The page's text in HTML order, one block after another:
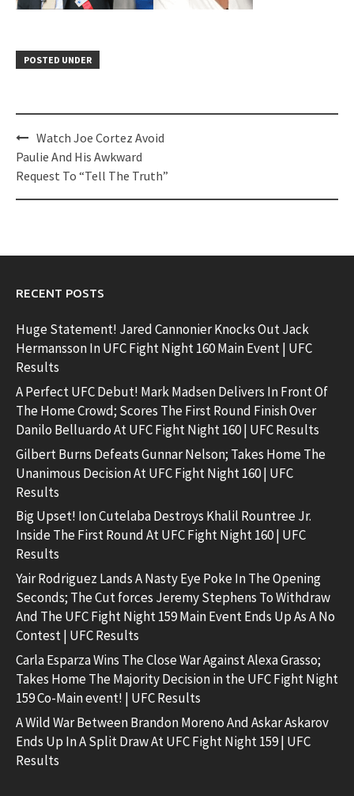
POSTED UNDER
Post
navigation
Watch Joe Cortez Avoid
Paulie And His Awkward
Request To “Tell The Truth”
RECENT POSTS
Huge Statement! Jared Cannonier Knocks Out Jack
Hermansson In UFC Fight Night 160 Main Event | UFC
Results
A Perfect UFC Debut! Mark Madsen Delivers In Front Of
The Home Crowd; Scores The First Round Finish Over
Danilo Belluardo At UFC Fight Night 160 | UFC Results
Gilbert Burns Defeats Gunnar Nelson; Takes Home The
Unanimous Decision At UFC Fight Night 160 | UFC
Results
Big Upset! Ion Cutelaba Destroys Khalil Rountree Jr.
Inside The First Round At UFC Fight Night 160 | UFC
Results
Yair Rodriguez Lands A Nasty Eye Poke In The Opening
Seconds; The Cut forces Jeremy Stephens To Withdraw
And The UFC Fight Night 159 Main Event Ends Up As A No
Contest | UFC Results
Carla Esparza Wins The Close War Against Alexa Grasso;
Takes Home The Majority Decision in the UFC Fight Night
159 Co-Main event! | UFC Results
A Wild War Between Brandon Moreno And Askar Askarov
Ends Up In A Split Draw At UFC Fight Night 159 | UFC
Results